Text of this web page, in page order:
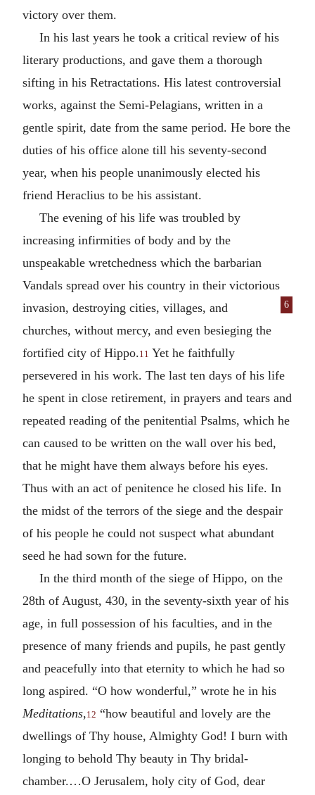
victory over them.
In his last years he took a critical review of his
literary productions, and gave them a thorough
sifting in his Retractations. His latest controversial
works, against the Semi-Pelagians, written in a
gentle spirit, date from the same period. He bore the
duties of his office alone till his seventy-second
year, when his people unanimously elected his
friend Heraclius to be his assistant.
The evening of his life was troubled by
increasing infirmities of body and by the
unspeakable wretchedness which the barbarian
Vandals spread over his country in their victorious
invasion,
6
destroying cities, villages, and
churches, without mercy, and even besieging the
fortified city of Hippo.11 Yet he faithfully
persevered in his work. The last ten days of his life
he spent in close retirement, in prayers and tears and
repeated reading of the penitential Psalms, which he
can caused to be written on the wall over his bed,
that he might have them always before his eyes.
Thus with an act of penitence he closed his life. In
the midst of the terrors of the siege and the despair
of his people he could not suspect what abundant
seed he had sown for the future.
In the third month of the siege of Hippo, on the
28th of August, 430, in the seventy-sixth year of his
age, in full possession of his faculties, and in the
presence of many friends and pupils, he past gently
and peacefully into that eternity to which he had so
long aspired. “O how wonderful,” wrote he in his
Meditations, 12 “how beautiful and lovely are the
dwellings of Thy house, Almighty God! I burn with
longing to behold Thy beauty in Thy bridal-
chamber.…O Jerusalem, holy city of God, dear